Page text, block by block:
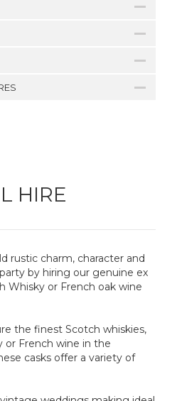
HIRE
rustic charm, character and
by hiring our genuine ex
Whisky or French oak wine
the finest Scotch whiskies,
or French wine in the
casks offer a variety of